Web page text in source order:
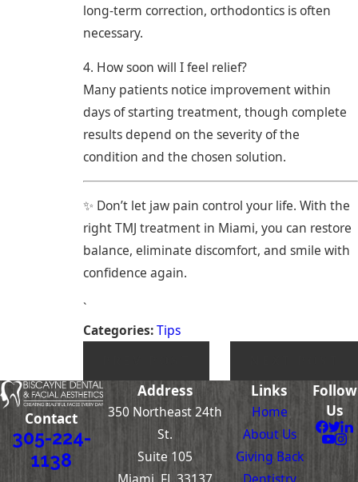
long-term correction, orthodontics is often
necessary.
4. How soon will I feel relief?
Many patients notice improvement within
days of starting treatment, though complete
results depend on the severity of the
condition and the chosen solution.
✨ Don’t let jaw pain control your life. With the
right TMJ treatment in Miami, you can restore
balance, eliminate discomfort, and smile with
confidence again.
`
Categories:Tips
Contact
305-224-
1138
Address
350 Northeast 24th
St.
Suite 105
Links
Home
About Us
Giving Back
Follow
Us